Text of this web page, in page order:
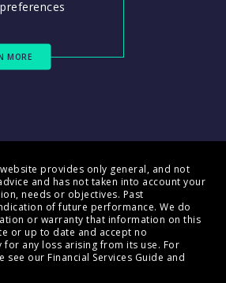
MORE
provides only general, and not
and has not taken into account your
needs or objectives. Past
of future performance. We do
or warranty that information on this
or up to date and accept no
any loss arising from its use. For
see our Financial Services Guide and